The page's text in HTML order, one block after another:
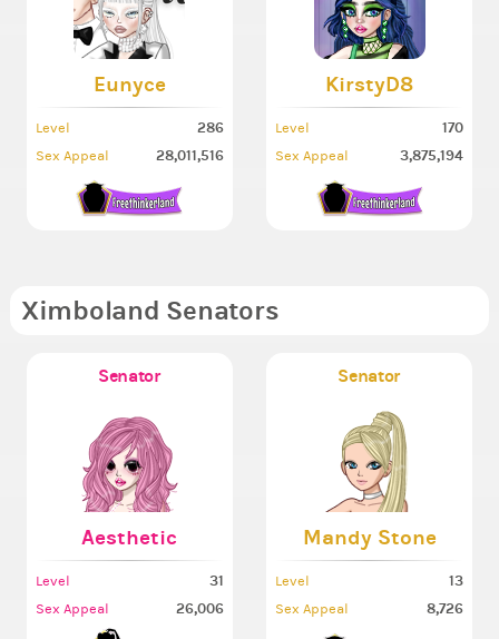
Eunyce
Level 286
Sex Appeal 28,011,516
KirstyD8
Level 170
Sex Appeal 3,875,194
Ximboland Senators
Senator
Aesthetic
Level 31
Sex Appeal 26,006
Senator
Mandy Stone
Level 13
Sex Appeal 8,726